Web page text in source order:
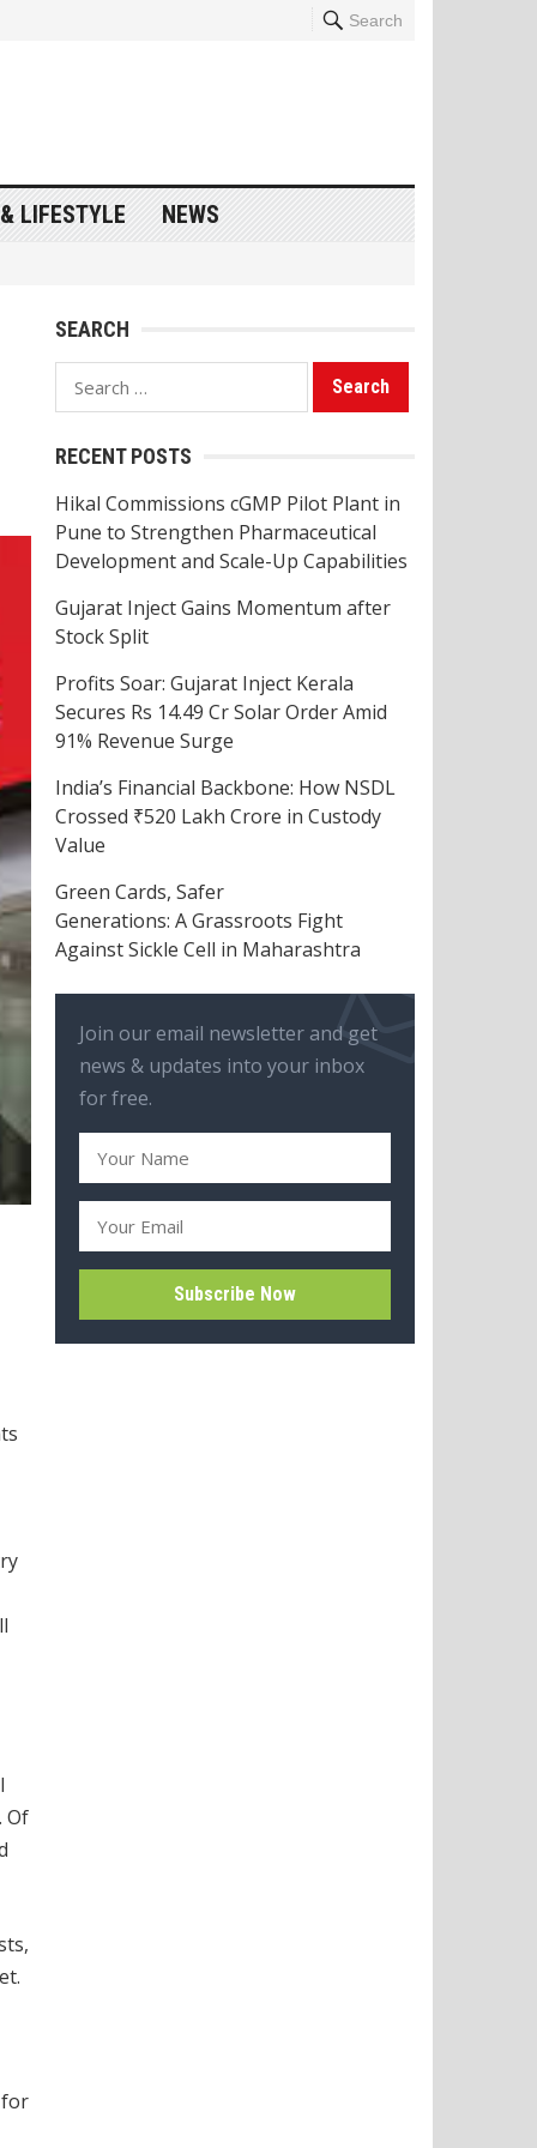
Search
LIFESTYLE NEWS
Of
for
SEARCH
Search
for:
RECENT POSTS
Hikal Commissions cGMP Pilot Plant in
Pune to Strengthen Pharmaceutical
Development and Scale-Up Capabilities
Gujarat Inject Gains Momentum after
Stock Split
Profits Soar: Gujarat Inject Kerala
Secures Rs 14.49 Cr Solar Order Amid
91% Revenue Surge
India’s Financial Backbone: How NSDL
Crossed ₹520 Lakh Crore in Custody
Value
Green Cards, Safer
Generations: A Grassroots Fight
Against Sickle Cell in Maharashtra
Join our email newsletter and get
news & updates into your inbox
for free.